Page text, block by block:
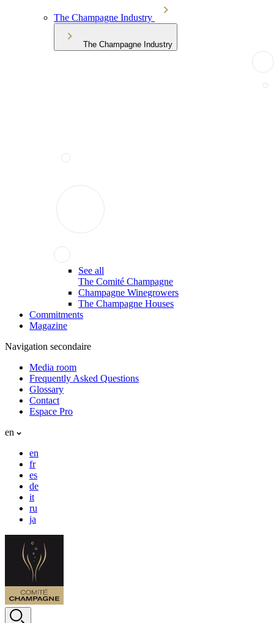
The Champagne Industry
The Champagne Industry
See all
The Comité Champagne
Champagne Winegrowers
The Champagne Houses
Commitments
Magazine
Navigation secondaire
Media room
Frequently Asked Questions
Glossary
Contact
Espace Pro
en
en
fr
es
de
it
ru
ja